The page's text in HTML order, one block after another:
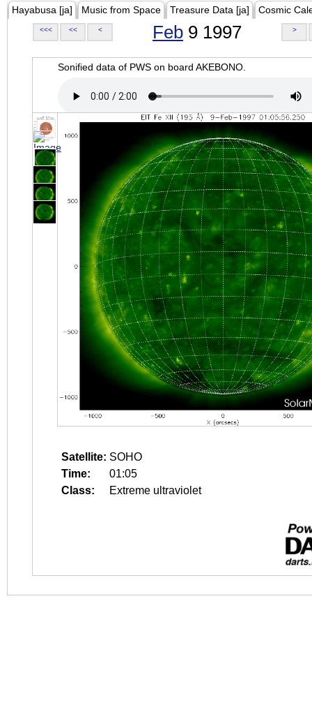
Hayabusa [ja] Music from Space Treasure Data [ja] Cosmic
<<< << < Feb 9 1997 >
Sonified data of PWS on board AKEBONO.
Satellite: SOHO
Time:
01:05
Class:
Extreme ultraviolet